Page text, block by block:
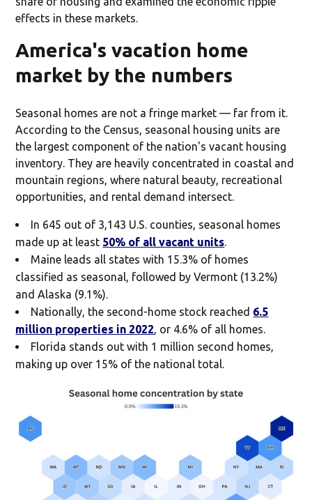
effects in these markets.
America's vacation home
market by the numbers
Seasonal homes are not a fringe market — far from it.
According to the Census, seasonal housing units are
the largest component of the nation's vacant housing
inventory. They are heavily concentrated in coastal and
mountain regions, where natural beauty, recreational
opportunities, and rental demand intersect.
In 645 out of 3,143 U.S. counties, seasonal homes
made up at least 50% of all vacant units.
Maine leads all states with 15.3% of homes
classified as seasonal, followed by Vermont (13.2%)
and Alaska (9.1%).
Nationally, the second-home stock reached 6.5
million properties in 2022, or 4.6% of all homes.
Florida stands out with 1 million second homes,
making up over 15% of the national total.